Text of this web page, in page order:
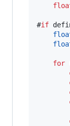
#if
for